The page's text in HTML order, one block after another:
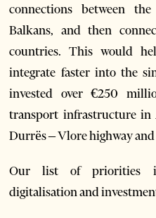
connections between
Balkans, and then
countries. This would
integrate faster into the
invested over €250
transport infrastructure
Durrës – Vlore highway
Our list of priorities
digitalisation and